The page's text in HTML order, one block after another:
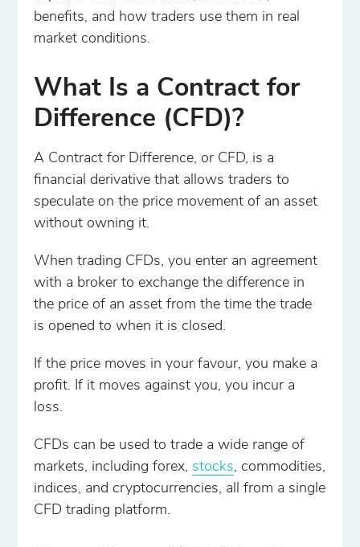
benefits, and how traders use them in real
market conditions.
What Is a Contract for
Difference (CFD)?
A Contract for Difference, or CFD, is a
financial derivative that allows traders to
speculate on the price movement of an asset
without owning it.
When trading CFDs, you enter an agreement
with a broker to exchange the difference in
the price of an asset from the time the trade
is opened to when it is closed.
If the price moves in your favour, you make a
profit. If it moves against you, you incur a
loss.
CFDs can be used to trade a wide range of
markets, including forex, stocks, commodities,
indices, and cryptocurrencies, all from a single
CFD trading platform.